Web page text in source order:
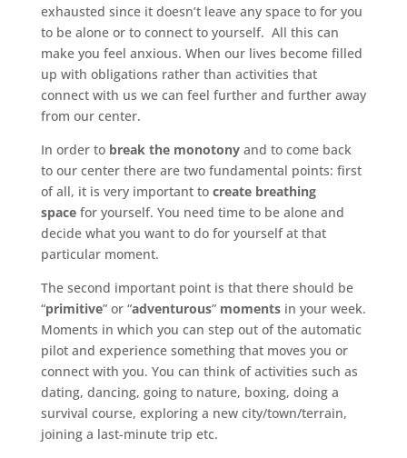
exhausted since it doesn’t leave any space to for you
to be alone or to connect to yourself. All this can
make you feel anxious. When our lives become filled
up with obligations rather than activities that
connect with us we can feel further and further away
from our center.
In order to break the monotony and to come back
to our center there are two fundamental points: first
of all, it is very important to create breathing
space for yourself. You need time to be alone and
decide what you want to do for yourself at that
particular moment.
The second important point is that there should be
“primitive” or “adventurous” moments in your week.
Moments in which you can step out of the automatic
pilot and experience something that moves you or
connect with you. You can think of activities such as
dating, dancing, going to nature, boxing, doing a
survival course, exploring a new city/town/terrain,
joining a last-minute trip etc.